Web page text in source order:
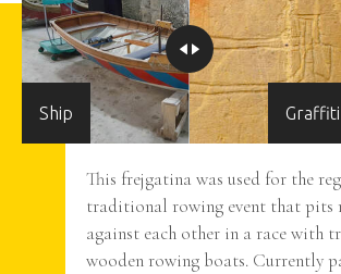
Graffiti
Ship
This frejgatina was used for the
traditional rowing event that pits
against each other in a race with
wooden rowing boats. Currently